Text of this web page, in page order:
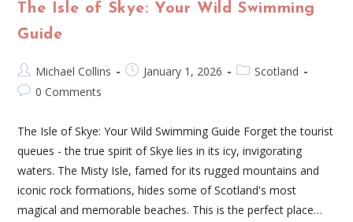
The Isle of Skye: Your Wild Swimming
Guide
Michael Collins January 1, 2026
Scotland
0 Comments
The Isle of Skye: Your Wild Swimming Guide Forget the tourist
queues - the true spirit of Skye lies in its icy, invigorating
waters. The Misty Isle, famed for its rugged mountains and
iconic rock formations, hides some of Scotland's most
magical and memorable beaches. This is the perfect place…